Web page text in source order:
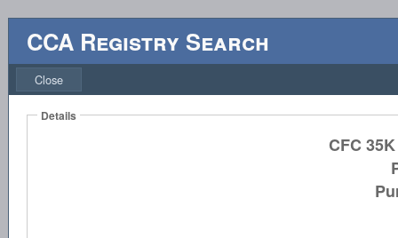
CCA Registry Search
Close
Details
CFC